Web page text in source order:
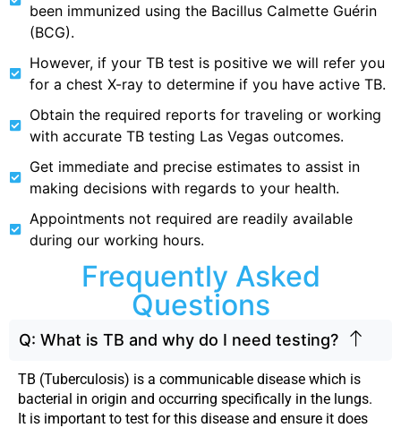
been immunized using the Bacillus Calmette Guérin
(BCG).
However, if your TB test is positive we will refer you
for a chest X-ray to determine if you have active TB.
Obtain the required reports for traveling or working
with accurate TB testing Las Vegas outcomes.
Get immediate and precise estimates to assist in
making decisions with regards to your health.
Appointments not required are readily available
during our working hours.
Frequently Asked
Questions
Q: What is TB and why do I need testing?
TB (Tuberculosis) is a communicable disease which is
bacterial in origin and occurring specifically in the lungs.
It is important to test for this disease and ensure it does